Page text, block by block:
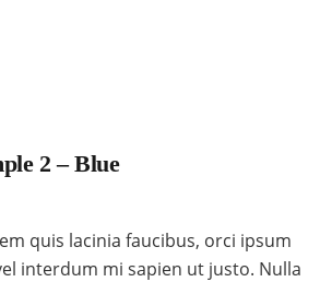
2 – Blue
quis lacinia faucibus, orci ipsum
interdum mi sapien ut justo. Nulla